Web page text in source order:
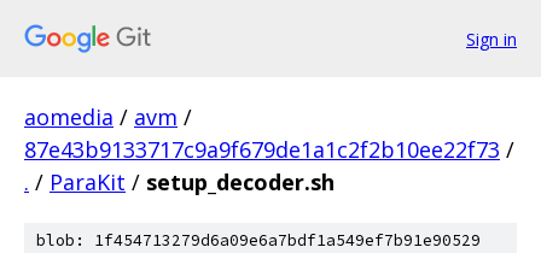
Sign in
aomedia / avm /
87e43b9133717c9a9f679de1a1c2f2b10ee22f73 /
. / ParaKit / setup_decoder.sh
blob: 1f454713279d6a09e6a7bdf1a549ef7b91e90529